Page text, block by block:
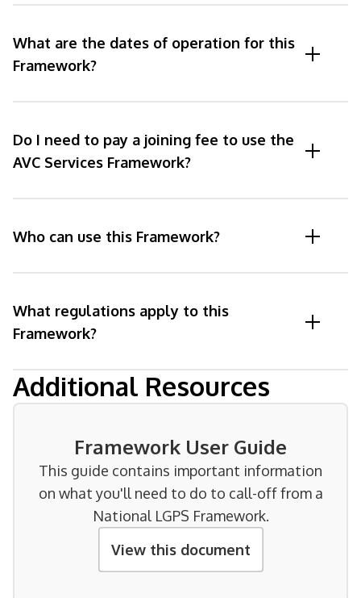
What are the dates of operation for this
Framework?
Do I need to pay a joining fee to use the
AVC Services Framework?
Who can use this Framework?
What regulations apply to this
Framework?
Additional Resources
Framework User Guide
This guide contains important information
on what you'll need to do to call-off from a
National LGPS Framework.
View this document